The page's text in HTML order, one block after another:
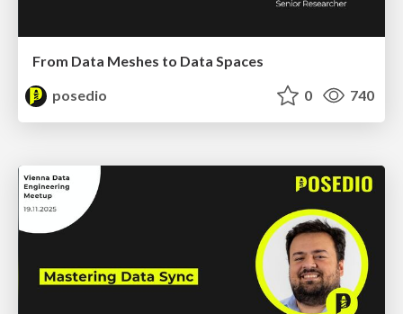
From Data Meshes to Data Spaces
posedio
0 740